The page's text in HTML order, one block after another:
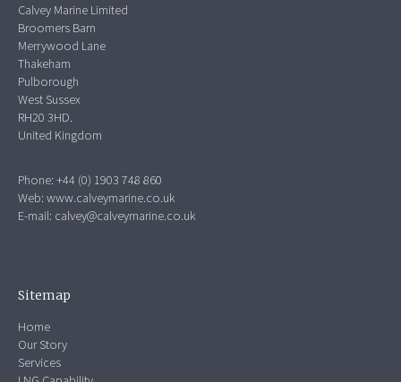
Calvey Marine Limited
Broomers Barn
Merrywood Lane
Thakeham
Pulborough
West Sussex
RH20 3HD.
United Kingdom
Phone: +44 (0) 1903 748 860
Web:www.calveymarine.co.uk
E-mail: calvey@calveymarine.co.uk
Sitemap
Home
Our Story
Services